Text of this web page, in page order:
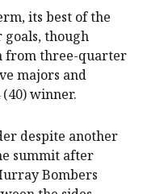
its best of the
though
from three-quarter
majors and
winner.
despite another
summit after
Bombers